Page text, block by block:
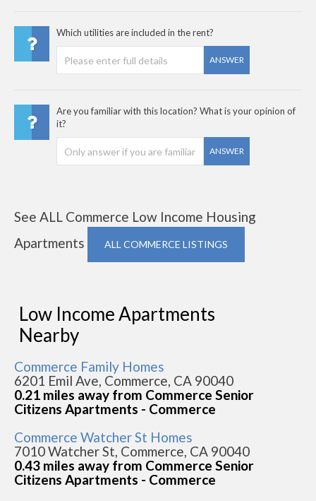
Which utilities are included in the rent?
ANSWER
Are you familiar with this location? What is your opinion of
it?
ANSWER
See ALL Commerce Low Income Housing
Apartments
ALL COMMERCE LISTINGS
Low Income Apartments
Nearby
Commerce Family Homes
6201 Emil Ave, Commerce, CA 90040
0.21 miles away from Commerce Senior
Citizens Apartments - Commerce
Commerce Watcher St Homes
7010 Watcher St, Commerce, CA 90040
0.43 miles away from Commerce Senior
Citizens Apartments - Commerce